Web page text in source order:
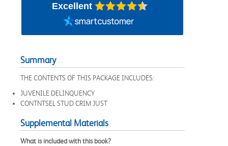
Excellent
Summary
THE CONTENTS OF THIS PACKAGE INCLUDES:
JUVENILE DELINQUENCY
CONTNTSEL STUD CRIM JUST
Supplemental Materials
What is included with this book?